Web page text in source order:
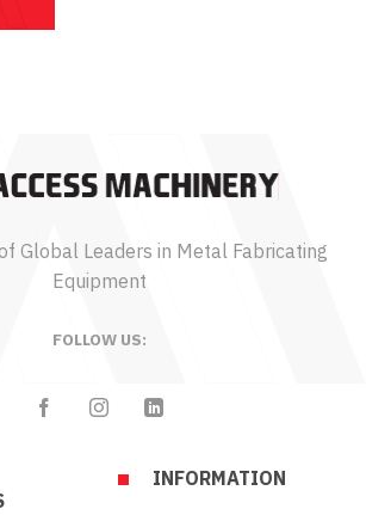
Global Leaders in Metal Fabricating
Equipment
FOLLOW US:
INFORMATION